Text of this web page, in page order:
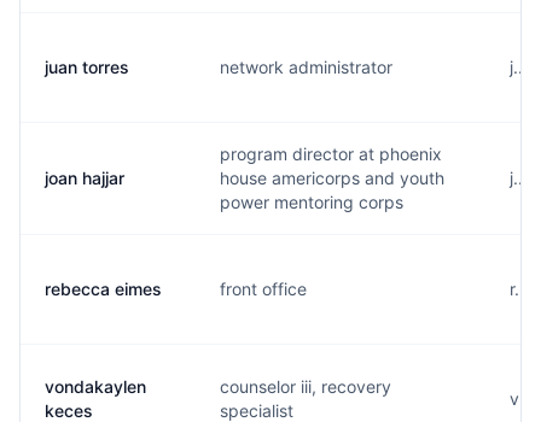
juan torres network administrator
joan hajjar
program director at phoenix
house americorps and youth
power mentoring corps
rebecca eimes front office
vondakaylen
keces
counselor iii, recovery
specialist